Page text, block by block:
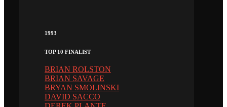
1993
TOP 10 FINALIST
BRIAN ROLSTON
BRIAN SAVAGE
BRYAN SMOLINSKI
DAVID SACCO